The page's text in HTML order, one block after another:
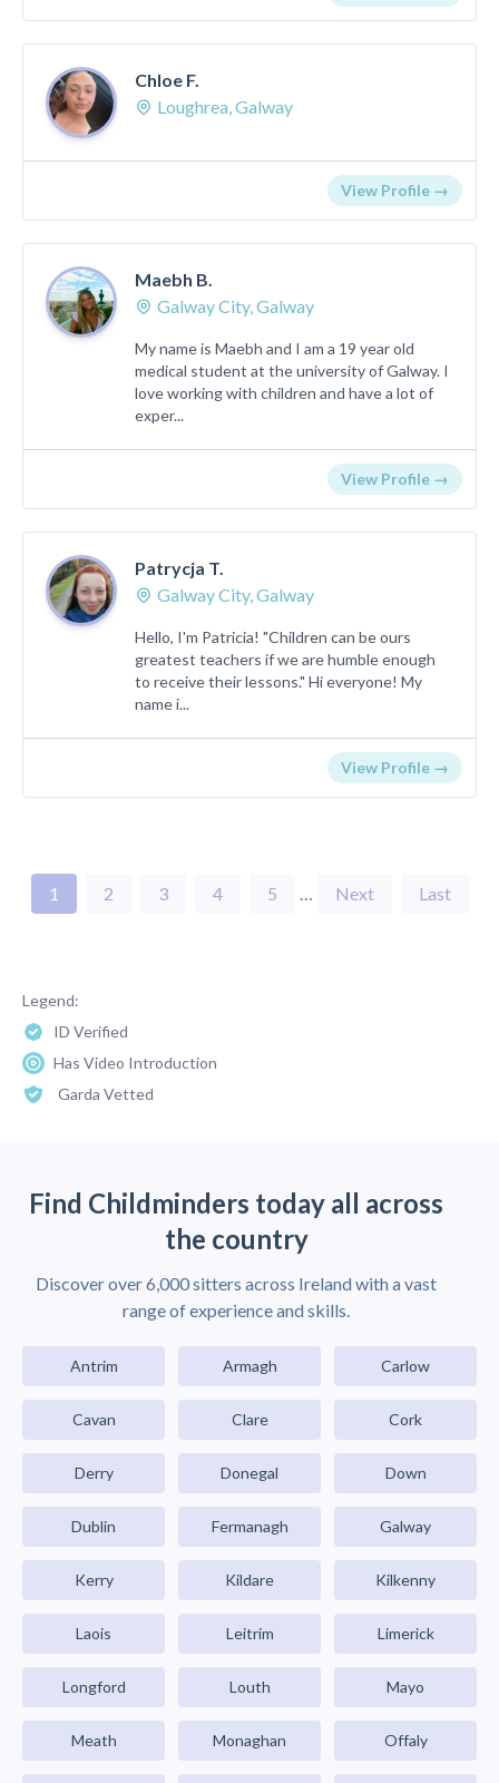
Chloe F.
Loughrea, Galway
View Profile →
Maebh B.
Galway City, Galway
My name is Maebh and I am a 19 year old
medical student at the university of Galway. I
love working with children and have a lot of
exper...
View Profile →
Patrycja T.
Galway City, Galway
Hello, I'm Patricia! "Children can be ours
greatest teachers if we are humble enough
to receive their lessons." Hi everyone! My
name i...
View Profile →
1 2 3 4 5 … Next Last
Legend:
ID Verified
Has Video Introduction
Garda Vetted
Find Childminders today all across
the country
Discover over 6,000 sitters across Ireland with a vast
range of experience and skills.
Antrim Armagh Carlow
Cavan Clare Cork
Derry Donegal Down
Dublin Fermanagh Galway
Kerry Kildare Kilkenny
Laois Leitrim Limerick
Longford Louth Mayo
Meath Monaghan Offaly